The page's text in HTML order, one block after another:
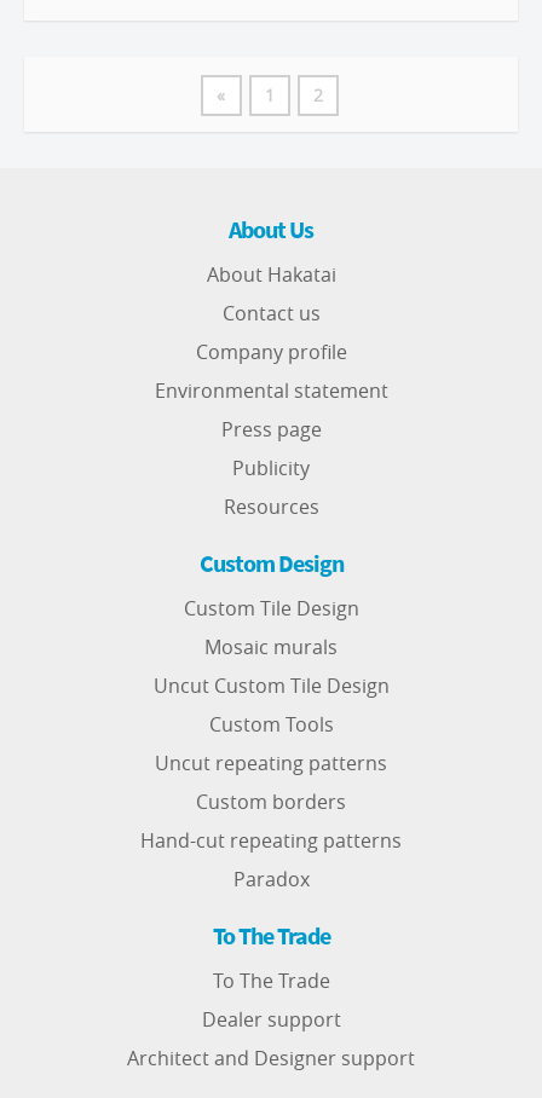
« 1 2
About Us
About Hakatai
Contact us
Company profile
Environmental statement
Press page
Publicity
Resources
Custom Design
Custom Tile Design
Mosaic murals
Uncut Custom Tile Design
Custom Tools
Uncut repeating patterns
Custom borders
Hand-cut repeating patterns
Paradox
To The Trade
To The Trade
Dealer support
Architect and Designer support